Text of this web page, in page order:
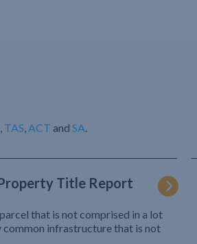
TAS ACT and SA
Title Report
that is not comprised in a lot
common infrastructure that is not